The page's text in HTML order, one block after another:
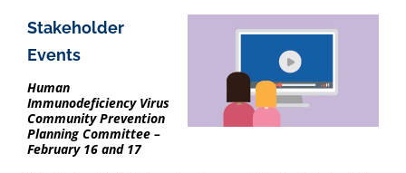
Stakeholder
Events
Human
Immunodeficiency Virus
Community Prevention
Planning Committee –
February 16 and 17